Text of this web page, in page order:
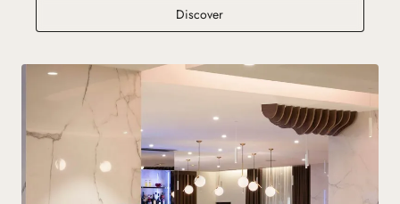
DiscoverMademoiselle Gray Plage